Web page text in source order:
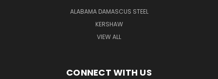
ALABAMA DAMASCUS STEEL
KERSHAW
VIEW ALL
CONNECT WITH US